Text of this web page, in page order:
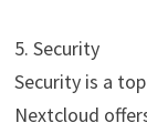
5. Security
Security is a
Nextcloud